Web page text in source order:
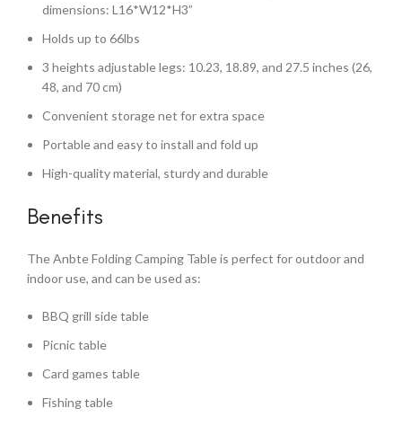
dimensions: L16*W12*H3”
Holds up to 66lbs
3 heights adjustable legs: 10.23, 18.89, and 27.5 inches (26,
48, and 70 cm)
Convenient storage net for extra space
Portable and easy to install and fold up
High-quality material, sturdy and durable
Benefits
The Anbte Folding Camping Table is perfect for outdoor and
indoor use, and can be used as:
BBQ grill side table
Picnic table
Card games table
Fishing table